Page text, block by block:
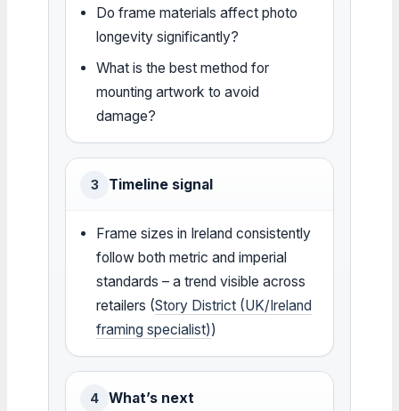
Do frame materials affect photo
longevity significantly?
What is the best method for
mounting artwork to avoid
damage?
3 Timeline signal
Frame sizes in Ireland consistently
follow both metric and imperial
standards – a trend visible across
retailers (Story District (UK/Ireland
framing specialist))
4 What’s next